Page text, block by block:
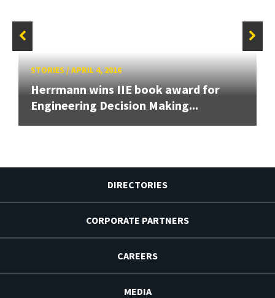
STORIES/APRIL 4, 2016
Herrmann wins IIE book award for
Engineering Decision Making...
DIRECTORIES
CORPORATE PARTNERS
CAREERS
MEDIA